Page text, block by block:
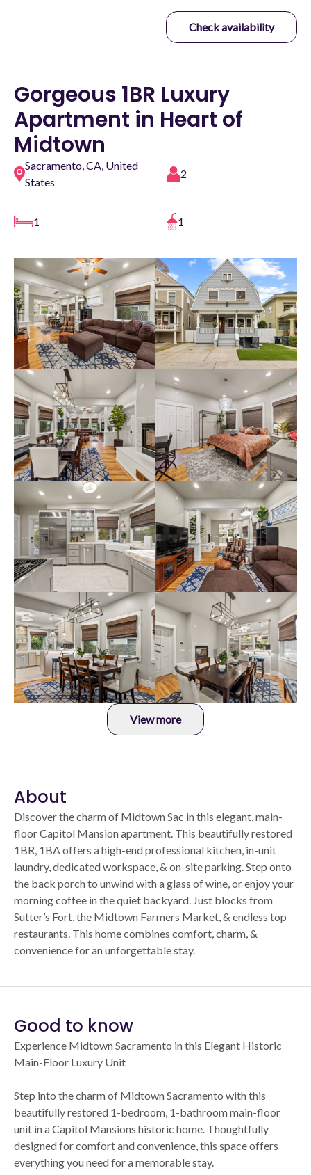
Check availability
Gorgeous 1BR Luxury
Apartment in Heart of
Midtown
Sacramento, CA, United
States
2
1 1
View more
About
Discover the charm of Midtown Sac in this elegant, main-
floor Capitol Mansion apartment. This beautifully restored
1BR, 1BA offers a high-end professional kitchen, in-unit
laundry, dedicated workspace, & on-site parking. Step onto
the back porch to unwind with a glass of wine, or enjoy your
morning coffee in the quiet backyard. Just blocks from
Sutter’s Fort, the Midtown Farmers Market, & endless top
restaurants. This home combines comfort, charm, &
convenience for an unforgettable stay.
Good to know
Experience Midtown Sacramento in this Elegant Historic
Main-Floor Luxury Unit
Step into the charm of Midtown Sacramento with this
beautifully restored 1-bedroom, 1-bathroom main-floor
unit in a Capitol Mansions historic home. Thoughtfully
designed for comfort and convenience, this space offers
everything you need for a memorable stay.